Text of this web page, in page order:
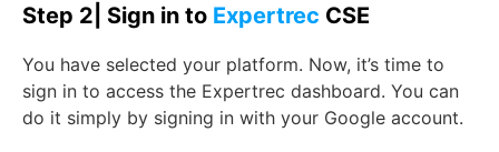
Step 2| Sign in to Expertrec CSE
You have selected your platform. Now, it’s time to
sign in to access the Expertrec dashboard. You can
do it simply by signing in with your Google account.